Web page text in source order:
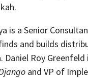
is a Senior
and builds
Daniel Roy
and VP of